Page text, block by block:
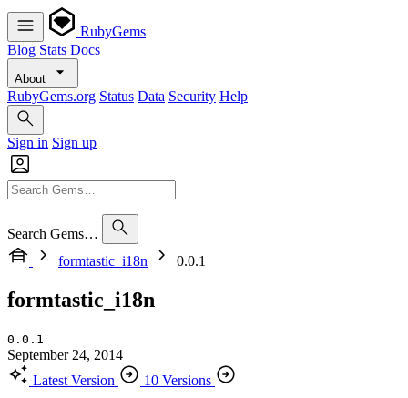
RubyGems
Blog Stats Docs
About
RubyGems.org Status Data Security Help
Sign in Sign up
Search Gems…
formtastic_i18n
0.0.1
formtastic_i18n
0.0.1
September 24, 2014
Latest Version
10 Versions